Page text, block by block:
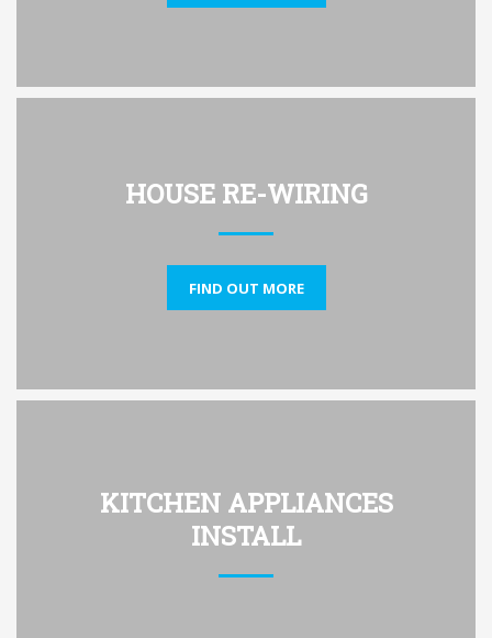
HOUSE RE-WIRING
FIND OUT MORE
KITCHEN APPLIANCES
INSTALL